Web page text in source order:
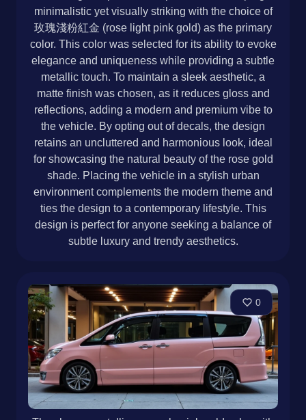
minimalistic yet visually striking with the choice of
玫瑰淺粉紅金 (rose light pink gold) as the primary
color. This color was selected for its ability to evoke
elegance and uniqueness while providing a subtle
metallic touch. To maintain a sleek aesthetic, a
matte finish was chosen, as it reduces gloss and
reflections, adding a modern and premium vibe to
the vehicle. By opting out of decals, the design
retains an uncluttered and harmonious look, ideal
for showcasing the natural beauty of the rose gold
shade. Placing the vehicle in a stylish urban
environment complements the modern theme and
ties the design to a contemporary lifestyle. This
design is perfect for anyone seeking a balance of
subtle luxury and trendy aesthetics.
0